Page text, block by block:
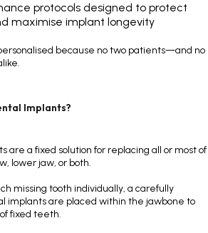
protocols designed to protect
maximise implant longevity
because no two patients—and no
Implants?
are a fixed solution for replacing all or most of
lower jaw, or both.
missing tooth individually, a carefully
implants are placed within the jawbone to
fixed teeth.